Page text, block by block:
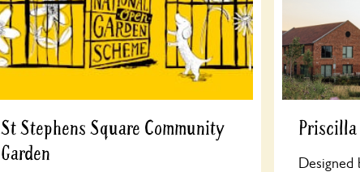
St Stephens Square Community
Garden
Priscilla
Designed